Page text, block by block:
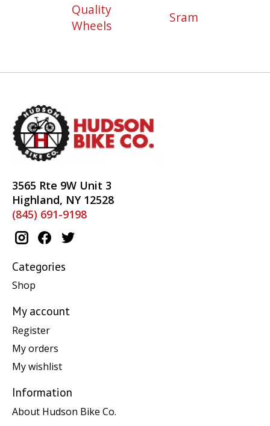
Quality
Wheels
Sram
3565 Rte 9W Unit 3
Highland, NY 12528
(845) 691-9198
Categories
Shop
My account
Register
My orders
My wishlist
Information
About Hudson Bike Co.